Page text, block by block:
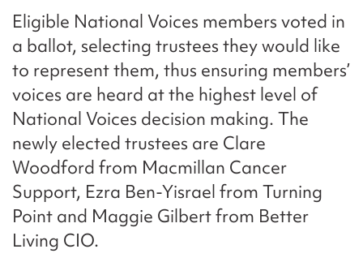
Eligible National Voices members voted in
a ballot, selecting trustees they would like
to represent them, thus ensuring members’
voices are heard at the highest level of
National Voices decision making. The
newly elected trustees are Clare
Woodford from Macmillan Cancer
Support, Ezra Ben-Yisrael from Turning
Point and Maggie Gilbert from Better
Living CIO.